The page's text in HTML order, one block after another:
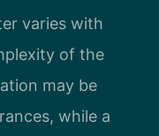
varies with
of the
may be
while a